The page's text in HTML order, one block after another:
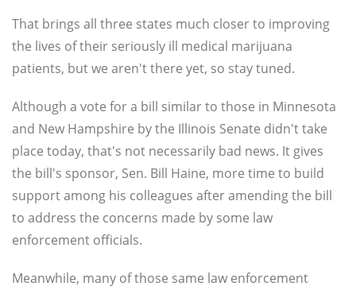
That brings all three states much closer to improving
the lives of their seriously ill medical marijuana
patients, but we aren't there yet, so stay tuned.
Although a vote for a bill similar to those in Minnesota
and New Hampshire by the Illinois Senate didn't take
place today, that's not necessarily bad news. It gives
the bill's sponsor, Sen. Bill Haine, more time to build
support among his colleagues after amending the bill
to address the concerns made by some law
enforcement officials.
Meanwhile, many of those same law enforcement